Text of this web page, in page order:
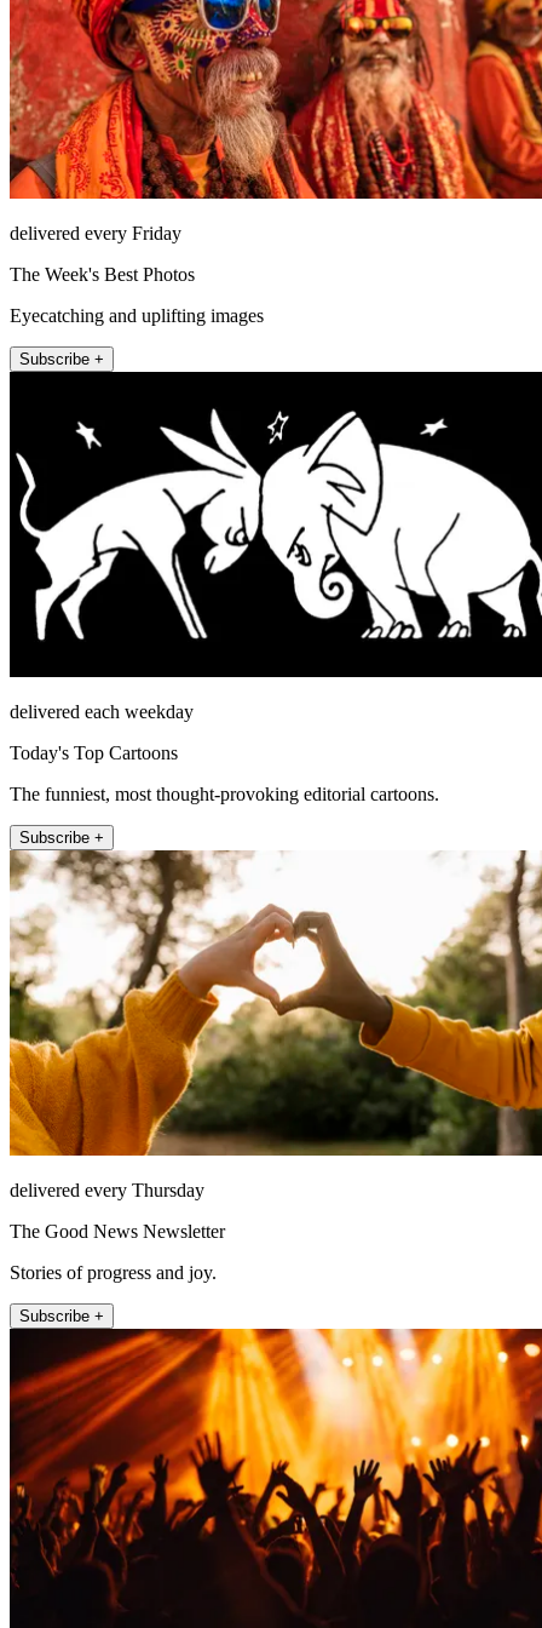
delivered every Friday
The Week's Best Photos
Eyecatching and uplifting images
Subscribe +
delivered each weekday
Today's Top Cartoons
The funniest, most thought-provoking editorial cartoons.
Subscribe +
delivered every Thursday
The Good News Newsletter
Stories of progress and joy.
Subscribe +